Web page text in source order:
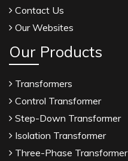
Contact Us
Our Websites
Our Products
Transformers
Control Transformer
Step-Down Transformer
Isolation Transformer
Three-Phase Transformer